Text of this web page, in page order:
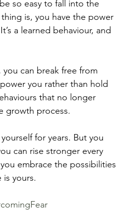
so easy to fall into the
is, you have the power
a learned behaviour, and
you can break free from
you rather than hold
that no longer
growth process.
for years. But you
can rise stronger every
embrace the possibilities
yours.